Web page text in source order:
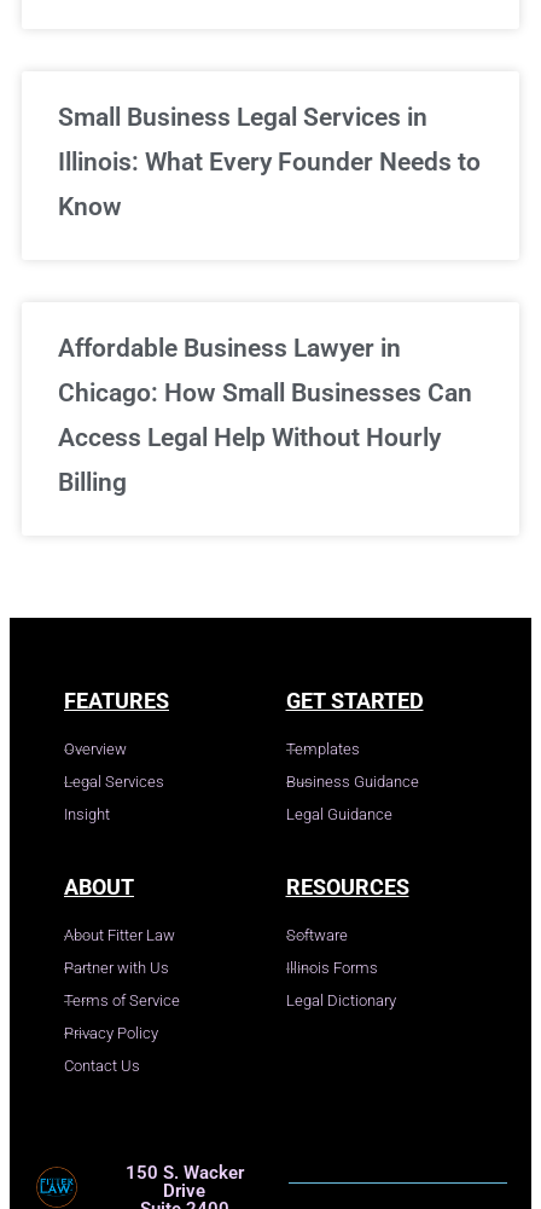
Small Business Legal Services in
Illinois: What Every Founder Needs to
Know
Affordable Business Lawyer in
Chicago: How Small Businesses Can
Access Legal Help Without Hourly
Billing
FEATURES
Overview
Legal Services
Insight
GET STARTED
Templates
Business Guidance
Legal Guidance
ABOUT
About Fitter Law
Partner with Us
Terms of Service
Privacy Policy
Contact Us
RESOURCES
Software
Illinois Forms
Legal Dictionary
150 S. Wacker
Drive